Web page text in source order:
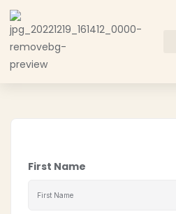
First Name